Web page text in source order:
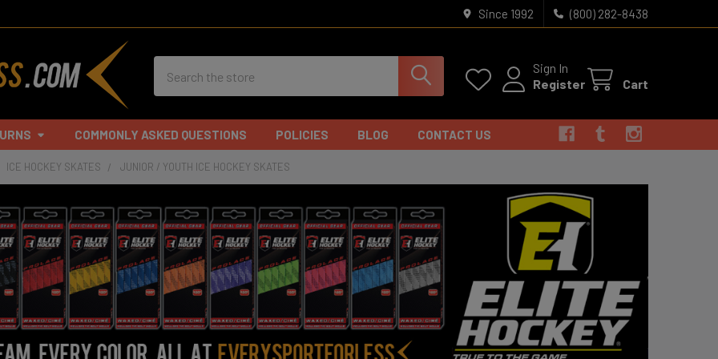
Since 1992 (800) 282-8438
Sign In
Register
Cart
COMMONLY ASKED QUESTIONS POLICIES BLOG CONTACT US
ICE HOCKEY SKATES JUNIOR / YOUTH ICE HOCKEY SKATES